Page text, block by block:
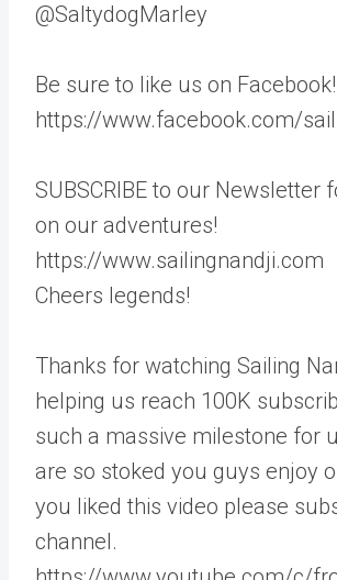
@SaltydogMarley
Be sure to like us on Facebook!
https://www.facebook.com/
SUBSCRIBE to our Newsletter
on our adventures!
https://www.sailingnandji.com
Cheers legends!
Thanks for watching Sailing
helping us reach 100K
such a massive milestone for
are so stoked you guys enjoy
you liked this video please
channel.